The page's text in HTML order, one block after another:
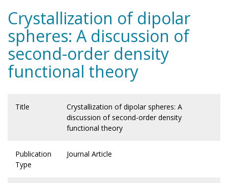
Crystallization of dipolar
spheres: A discussion of
second-order density
functional theory
Title
Crystallization of dipolar spheres: A
discussion of second-order density
functional theory
Publication
Type
Journal Article